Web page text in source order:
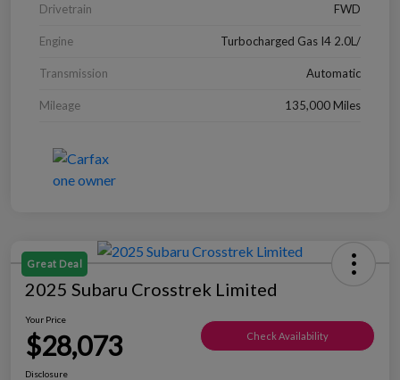
Drivetrain FWD
Engine Turbocharged Gas I4 2.0L/
Transmission Automatic
Mileage 135,000 Miles
Great Deal
2025 Subaru Crosstrek Limited
Your Price
$28,073 Check Availability
Disclosure